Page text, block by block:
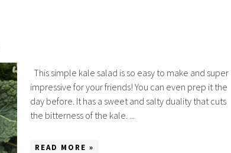
This simple kale salad is so easy to make and super
impressive for your friends! You can even prep it the
day before. It has a sweet and salty duality that cuts
the bitterness of the kale. ...
READ MORE »